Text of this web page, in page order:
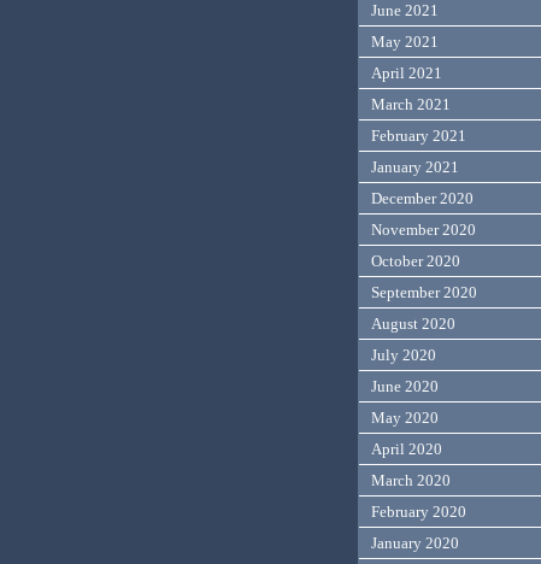
June 2021
May 2021
April 2021
March 2021
February 2021
January 2021
December 2020
November 2020
October 2020
September 2020
August 2020
July 2020
June 2020
May 2020
April 2020
March 2020
February 2020
January 2020